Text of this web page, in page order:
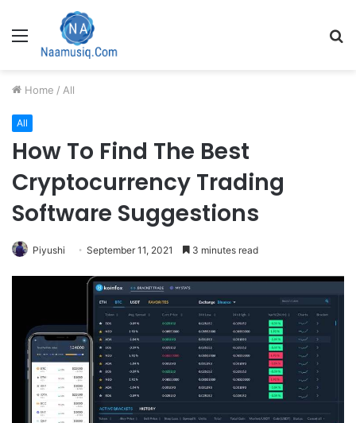
Menu
Home / All
All
How To Find The Best
Cryptocurrency Trading
Software Suggestions
Piyushi September 11, 2021 3 minutes read